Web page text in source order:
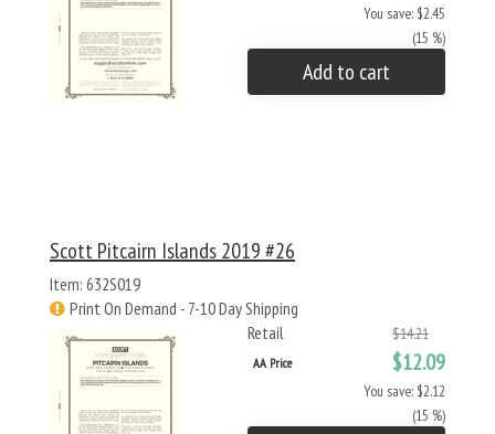
You save: $2.45
(15 %)
Add to cart
Scott Pitcairn Islands 2019 #26
Item: 632S019
Print On Demand - 7-10 Day Shipping
Retail
$14.21
AA Price $12.09
You save: $2.12
(15 %)